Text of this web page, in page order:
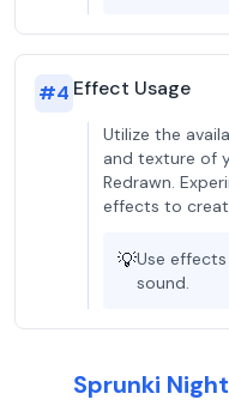
#4 Effect Usage
Utilize the
and texture of
Redrawn.
effects to
💡Use
sound.
Sprunki